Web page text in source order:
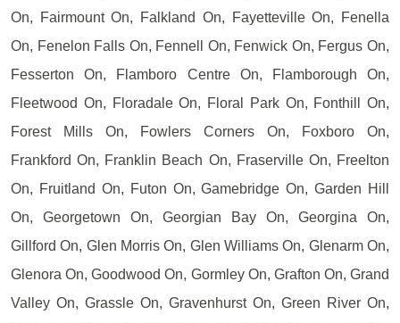
On, Fairmount On, Falkland On, Fayetteville On, Fenella
On, Fenelon Falls On, Fennell On, Fenwick On, Fergus On,
Fesserton On, Flamboro Centre On, Flamborough On,
Fleetwood On, Floradale On, Floral Park On, Fonthill On,
Forest Mills On, Fowlers Corners On, Foxboro On,
Frankford On, Franklin Beach On, Fraserville On, Freelton
On, Fruitland On, Futon On, Gamebridge On, Garden Hill
On, Georgetown On, Georgian Bay On, Georgina On,
Gillford On, Glen Morris On, Glen Williams On, Glenarm On,
Glenora On, Goodwood On, Gormley On, Grafton On, Grand
Valley On, Grassle On, Gravenhurst On, Green River On,